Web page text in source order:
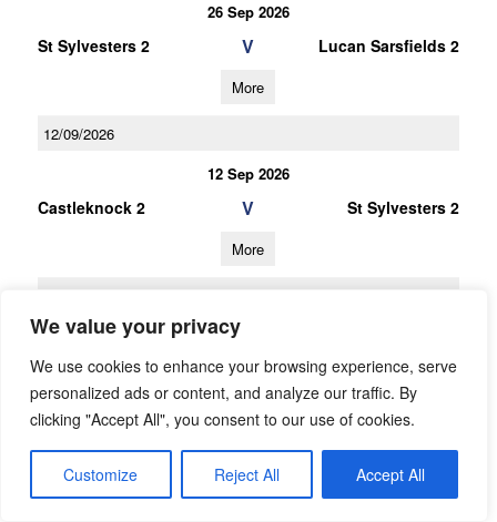
We value your privacy
We use cookies to enhance your browsing experience, serve
personalized ads or content, and analyze our traffic. By
clicking "Accept All", you consent to our use of cookies.
Customize Reject All Accept All
26 Sep 2026
St Sylvesters 2 V Lucan Sarsfields 2
More
12/09/2026
12 Sep 2026
Castleknock 2 V St Sylvesters 2
More
31/10/2026
U12 Football League Div.9
31 Oct 2026
St Sylvesters 3 V O Dwyers 2
More
10/10/2026